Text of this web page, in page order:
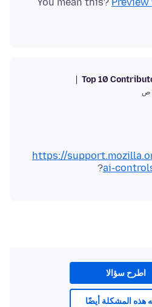
Top 10
https://
ai-
اطرح سؤالا
هذه المشكلة أيضًا